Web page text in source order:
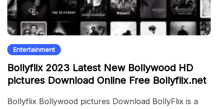
Entertainment
Bollyflix 2023 Latest New Bollywood HD
pictures Download Online Free Bollyflix.net
Bollyflix Bollywood pictures Download BollyFlix is a